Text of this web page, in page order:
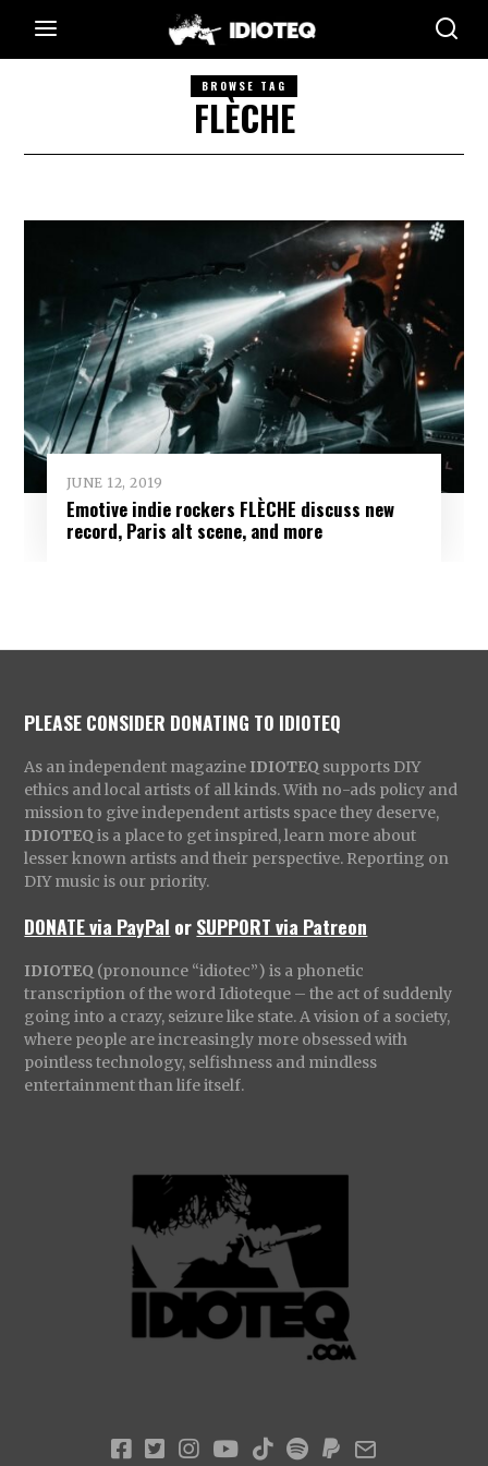
BROWSE TAG
FLÈCHE
JUNE 12, 2019
Emotive indie rockers FLÈCHE discuss new
record, Paris alt scene, and more
PLEASE CONSIDER DONATING TO IDIOTEQ
As an independent magazine IDIOTEQ supports DIY
ethics and local artists of all kinds. With no-ads policy and
mission to give independent artists space they deserve,
IDIOTEQ is a place to get inspired, learn more about
lesser known artists and their perspective. Reporting on
DIY music is our priority.
DONATE via PayPal orSUPPORT via Patreon
IDIOTEQ (pronounce “idiotec”) is a phonetic
transcription of the word Idioteque – the act of suddenly
going into a crazy, seizure like state. A vision of a society,
where people are increasingly more obsessed with
pointless technology, selfishness and mindless
entertainment than life itself.